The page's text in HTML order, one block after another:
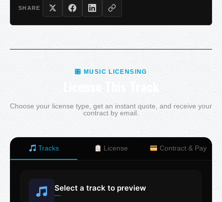
SHARE
🎛 MUSIC LICENSING
License This Track
Choose your license type, get an instant quote, and receive your
contract by email.
Tracks License Contract & Pay
Select a track to preview
—